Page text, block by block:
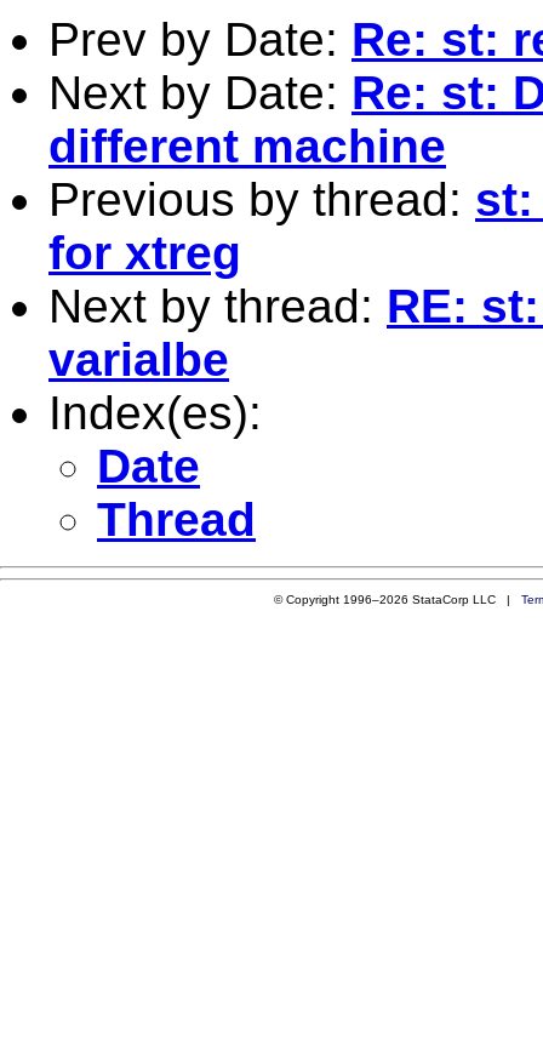
Prev by Date: Re: st:
Next by Date: Re: st:
different machine
Previous by thread: st:
for xtreg
Next by thread: RE:
varialbe
Index(es):
Date
Thread
© Copyright 1996–2026 StataCorp LLC |